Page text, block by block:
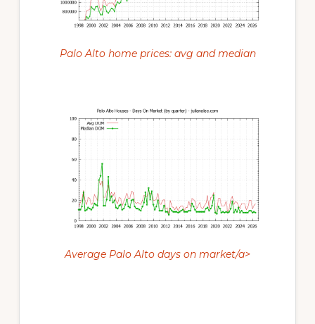
Palo Alto home prices: avg and median
Average Palo Alto days on market/a>